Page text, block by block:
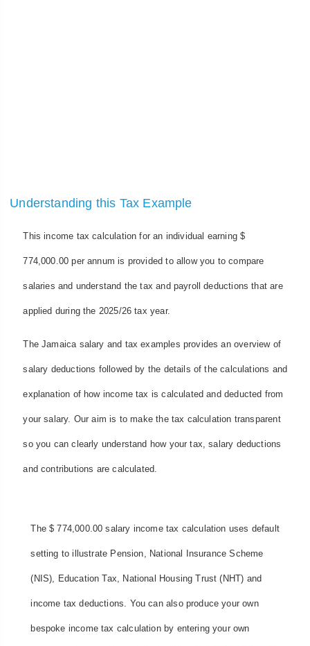
Understanding this Tax Example
This income tax calculation for an individual earning $
774,000.00 per annum is provided to allow you to compare
salaries and understand the tax and payroll deductions that are
applied during the 2025/26 tax year.
The Jamaica salary and tax examples provides an overview of
salary deductions followed by the details of the calculations and
explanation of how income tax is calculated and deducted from
your salary. Our aim is to make the tax calculation transparent
so you can clearly understand how your tax, salary deductions
and contributions are calculated.
The $ 774,000.00 salary income tax calculation uses default
setting to illustrate Pension, National Insurance Scheme
(NIS), Education Tax, National Housing Trust (NHT) and
income tax deductions. You can also produce your own
bespoke income tax calculation by entering your own